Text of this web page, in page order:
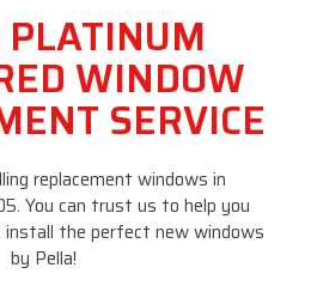
WINDOW
SERVICE
replacement windows in
You can trust us to help you
install the perfect new windows
by Pella!